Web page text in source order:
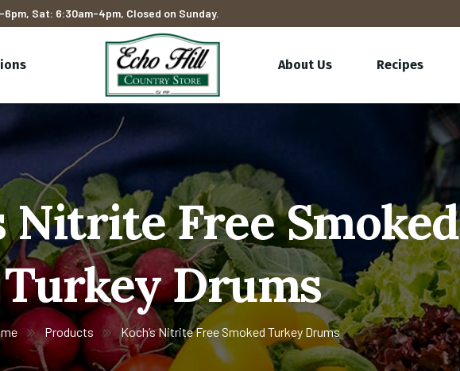
6pm, Sat: 6:30am-4pm, Closed on Sunday.
About Us Recipes
Nitrite Free Smoked
Turkey Drums
Products Koch’s Nitrite Free Smoked Turkey Drums